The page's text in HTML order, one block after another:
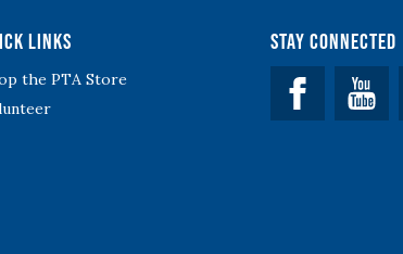
Links
the PTA Store
Stay Connected
Facebook